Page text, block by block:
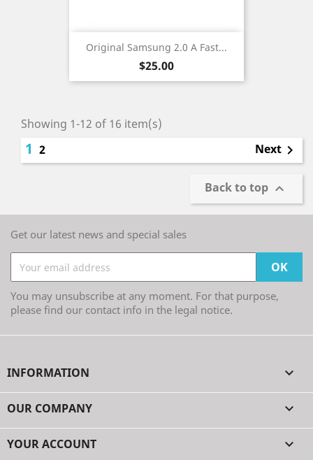
Original Samsung 2.0 A Fast...
Price
$25.00
Showing 1-12 of 16 item(s)
1 2 Next 
Back to top 
Get our latest news and special sales
You may unsubscribe at any moment. For that purpose,
please find our contact info in the legal notice.
INFORMATION 
OUR COMPANY 
YOUR ACCOUNT 